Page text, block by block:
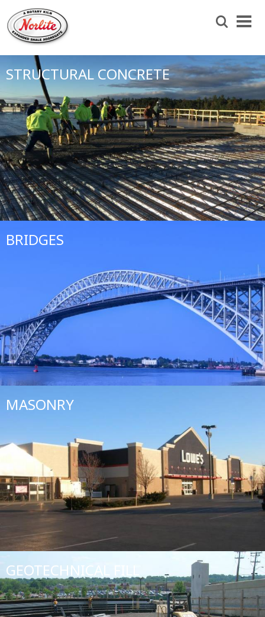
main
content
Search
STRUCTURAL CONCRETE
BRIDGES
MASONRY
GEOTECHNICAL FILL